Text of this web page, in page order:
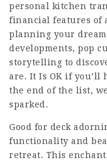
personal kitchen
financial features of
planning your dream
developments, pop
storytelling to
are. It Is OK if you’ll
the end of the list,
sparked.
Good for deck
functionality and
retreat. This